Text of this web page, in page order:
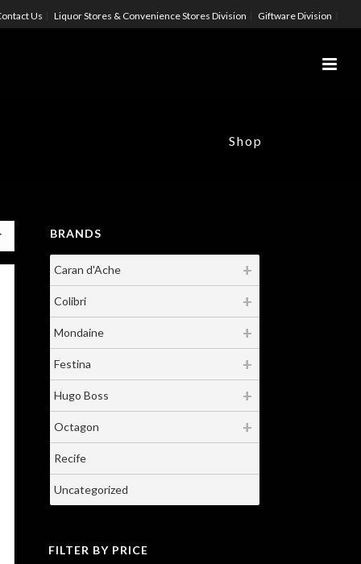
Us Liquor Stores & Convenience Stores Division Giftware Division
Shop
BRANDS
Caran d'Ache
Colibri
Mondaine
Festina
Hugo Boss
Octagon
Recife
Uncategorized
FILTER BY PRICE